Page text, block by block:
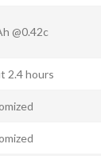
@0.42c
2.4 hours